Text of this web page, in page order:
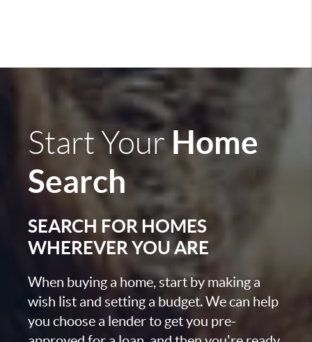
Start YourHome
Search
SEARCH FOR HOMES
WHEREVER YOU ARE
When buying a home, start by making a
wish list and setting a budget. We can help
you choose a lender to get you pre-